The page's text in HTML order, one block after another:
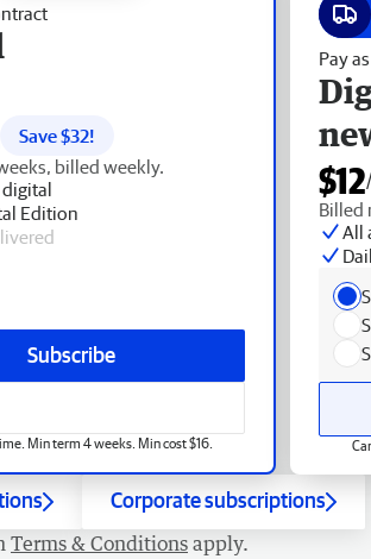
Save $32!
billed weekly.
digital
Edition
Subscribe
Min term 4 weeks. Min cost $16.
Pay
$12
Billed
All
Corporate subscriptions
Terms & Conditions apply.